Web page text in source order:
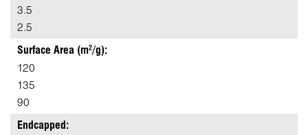
3.5
2.5
Surface Area (m2/g):
120
135
90
Endcapped: